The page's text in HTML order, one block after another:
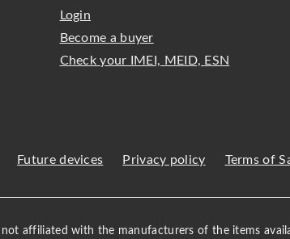
Login
Become a buyer
Check your IMEI, MEID, ESN
Future devices Privacy policy Terms of
affiliated with the manufacturers of the items